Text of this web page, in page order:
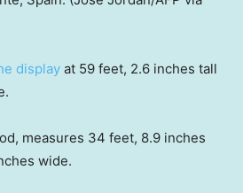
display at 59 feet, 2.6 inches tall
measures 34 feet, 8.9 inches
wide.